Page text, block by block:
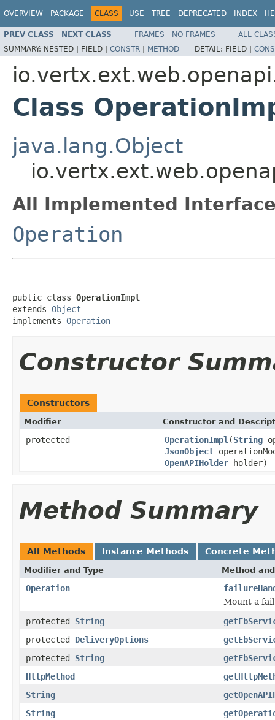
OVERVIEW PACKAGE CLASS USE TREE DEPRECATED INDEX
PREV CLASS NEXT CLASS FRAMES NO FRAMES
ALL
SUMMARY: NESTED | FIELD | CONSTR | METHOD DETAIL: FIELD |
Class
java.lang.Object
All Implemented
Operation
public class OperationImpl
extends Object
implements Operation
Constructor
Constructors
Modifier Constructor and
protected OperationImpl (String
JsonObject
OpenAPIHolder holder)
Method Summary
All Methods Instance Methods Concrete
Modifier and Type Method
Operation
Mount a
protected String
protected DeliveryOptions
protected String
HttpMethod
String
String